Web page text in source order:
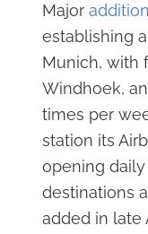
Major
establishing
Munich, with
Windhoek,
times per
station its
opening
destinations
added in late